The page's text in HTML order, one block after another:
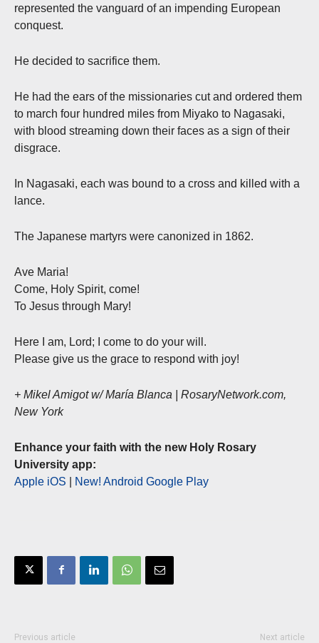
represented the vanguard of an impending European
conquest.
He decided to sacrifice them.
He had the ears of the missionaries cut and ordered them
to march four hundred miles from Miyako to Nagasaki,
with blood streaming down their faces as a sign of their
disgrace.
In Nagasaki, each was bound to a cross and killed with a
lance.
The Japanese martyrs were canonized in 1862.
Ave Maria!
Come, Holy Spirit, come!
To Jesus through Mary!
Here I am, Lord; I come to do your will.
Please give us the grace to respond with joy!
+ Mikel Amigot w/ María Blanca | RosaryNetwork.com,
New York
Enhance your faith with the new Holy Rosary
University app:
Apple iOS
New! Android Google Play
Previous article Next article